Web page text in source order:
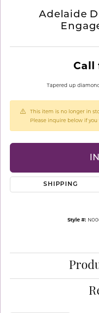
Adelaide
Call
Tapered up
This item is no longer in
Please inquire below if
SHIPPING
Style #: